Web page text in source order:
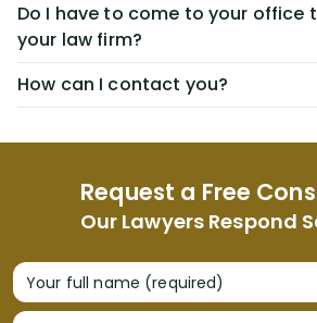
Request a Free
Our Lawyers Respond
Your full name (required)
Do I have to come to your office
your law firm?
How can I contact you?